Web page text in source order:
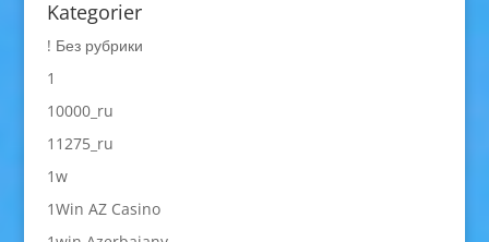
Kategorier
! Без рубрики
1
10000_ru
11275_ru
1w
1Win AZ Casino